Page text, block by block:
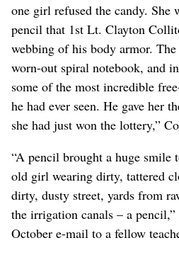
one girl refused the candy. She
pencil that 1st Lt. Clayton
webbing of his body armor.
worn-out spiral notebook, and
some of the most incredible
he had ever seen. He gave her
she had just won the lottery,”
“A pencil brought a huge smile
old girl wearing dirty, tattered
dirty, dusty street, yards from
the irrigation canals – a
October e-mail to a fellow